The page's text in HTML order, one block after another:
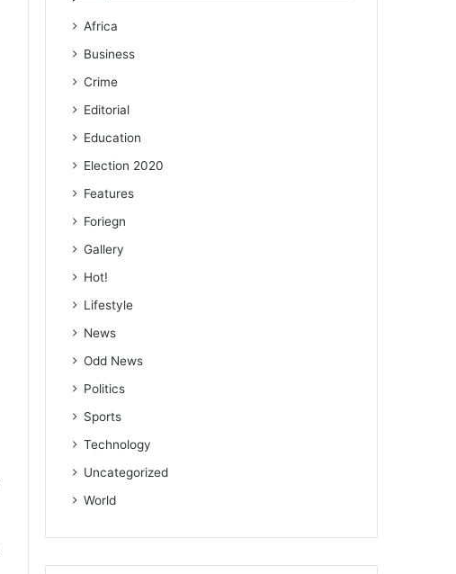
Africa
Business
Crime
Editorial
Education
Election 2020
Features
Foriegn
Gallery
Hot!
Lifestyle
News
Odd News
Politics
Sports
Technology
Uncategorized
World